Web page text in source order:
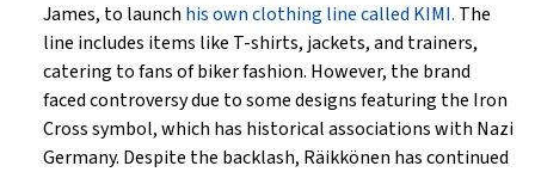
James, to launch his own clothing line called KIMI. The
line includes items like T-shirts, jackets, and trainers,
catering to fans of biker fashion. However, the brand
faced controversy due to some designs featuring the Iron
Cross symbol, which has historical associations with Nazi
Germany. Despite the backlash, Räikkönen has continued